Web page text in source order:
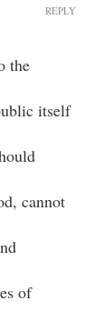
the
itself
cannot
of
REPLY